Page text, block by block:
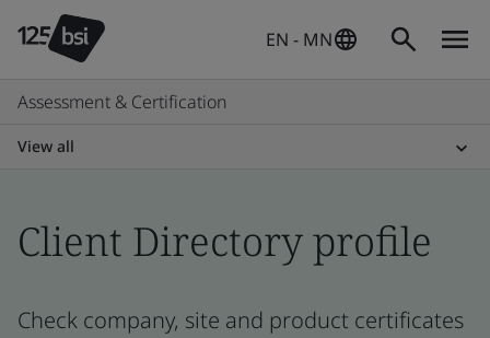
EN - MN
Assessment & Certification
View all
Client Directory profile
Check company, site and product certificates